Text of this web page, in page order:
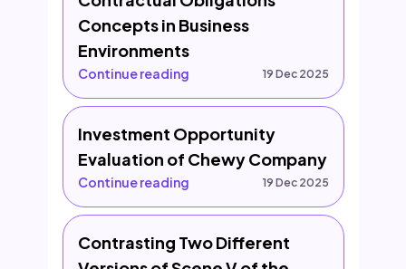
Concepts in Business
Environments
Continue reading 19 Dec 2025
Investment Opportunity
Evaluation of Chewy Company
Continue reading 19 Dec 2025
Contrasting Two Different